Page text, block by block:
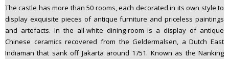
The castle has more than 50 rooms, each decorated in its own style to
display exquisite pieces of antique furniture and priceless paintings
and artefacts. In the all-white dining-room is a display of antique
Chinese ceramics recovered from the Geldermalsen, a Dutch East
Indiaman that sank off Jakarta around 1751. Known as the Nanking